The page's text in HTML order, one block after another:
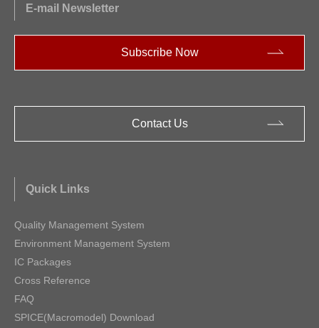
E-mail Newsletter
Subscribe Now
Contact Us
Quick Links
Quality Management System
Environment Management System
IC Packages
Cross Reference
FAQ
SPICE(Macromodel) Download